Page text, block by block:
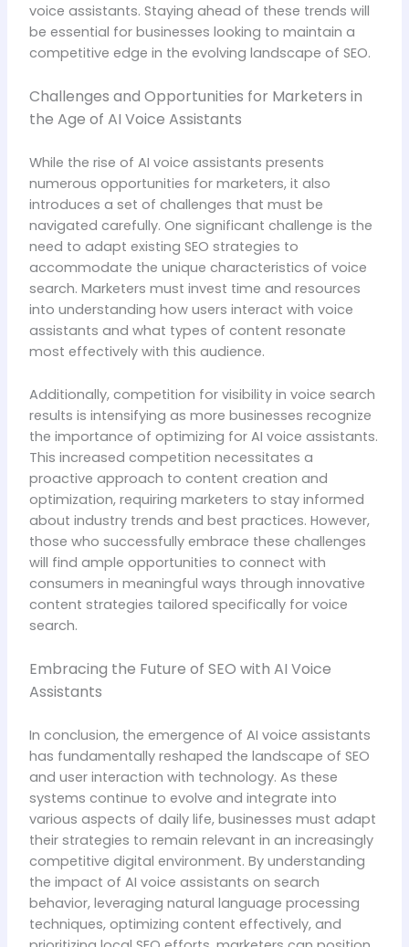
voice assistants. Staying ahead of these trends will
be essential for businesses looking to maintain a
competitive edge in the evolving landscape of SEO.
Challenges and Opportunities for Marketers in
the Age of AI Voice Assistants
While the rise of AI voice assistants presents
numerous opportunities for marketers, it also
introduces a set of challenges that must be
navigated carefully. One significant challenge is the
need to adapt existing SEO strategies to
accommodate the unique characteristics of voice
search. Marketers must invest time and resources
into understanding how users interact with voice
assistants and what types of content resonate
most effectively with this audience.
Additionally, competition for visibility in voice search
results is intensifying as more businesses recognize
the importance of optimizing for AI voice assistants.
This increased competition necessitates a
proactive approach to content creation and
optimization, requiring marketers to stay informed
about industry trends and best practices. However,
those who successfully embrace these challenges
will find ample opportunities to connect with
consumers in meaningful ways through innovative
content strategies tailored specifically for voice
search.
Embracing the Future of SEO with AI Voice
Assistants
In conclusion, the emergence of AI voice assistants
has fundamentally reshaped the landscape of SEO
and user interaction with technology. As these
systems continue to evolve and integrate into
various aspects of daily life, businesses must adapt
their strategies to remain relevant in an increasingly
competitive digital environment. By understanding
the impact of AI voice assistants on search
behavior, leveraging natural language processing
techniques, optimizing content effectively, and